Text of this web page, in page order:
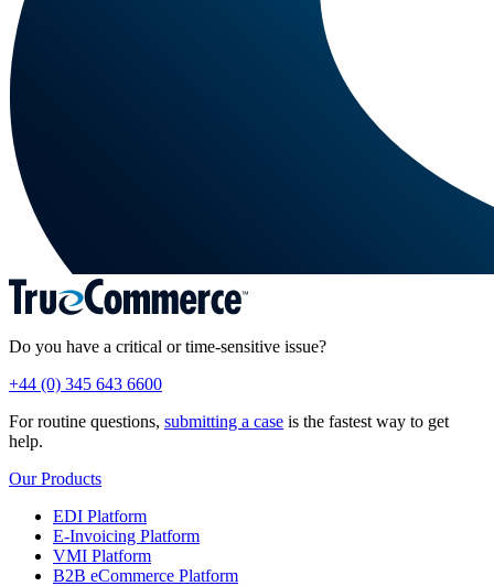
Do you have a critical or time-sensitive issue?
+44 (0) 345 643 6600
For routine questions, submitting a case is the fastest way to get
help.
Our Products
EDI Platform
E-Invoicing Platform
VMI Platform
B2B eCommerce Platform